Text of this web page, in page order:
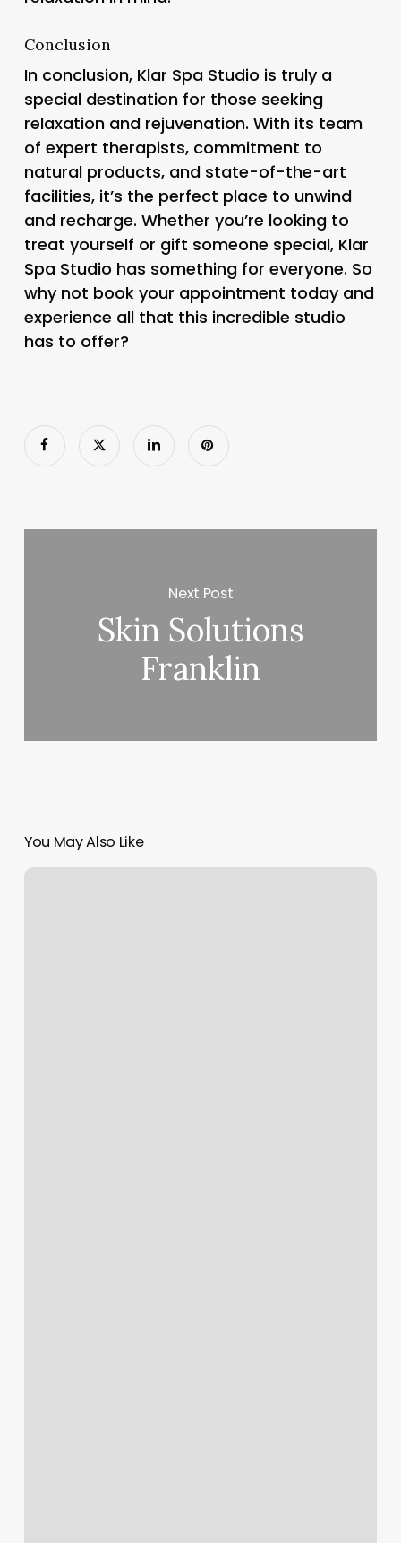
Conclusion
In conclusion, Klar Spa Studio is truly a
special destination for those seeking
relaxation and rejuvenation. With its team
of expert therapists, commitment to
natural products, and state-of-the-art
facilities, it’s the perfect place to unwind
and recharge. Whether you’re looking to
treat yourself or gift someone special, Klar
Spa Studio has something for everyone. So
why not book your appointment today and
experience all that this incredible studio
has to offer?
Next Post
Skin Solutions
Franklin
You May Also Like
Do